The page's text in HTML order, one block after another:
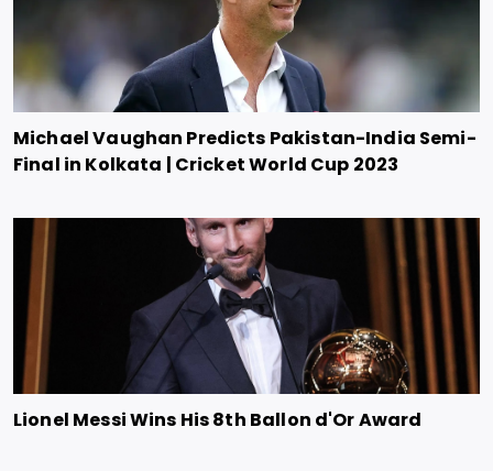
Michael Vaughan Predicts Pakistan-India Semi-
Final in Kolkata | Cricket World Cup 2023
Lionel Messi Wins His 8th Ballon d'Or Award